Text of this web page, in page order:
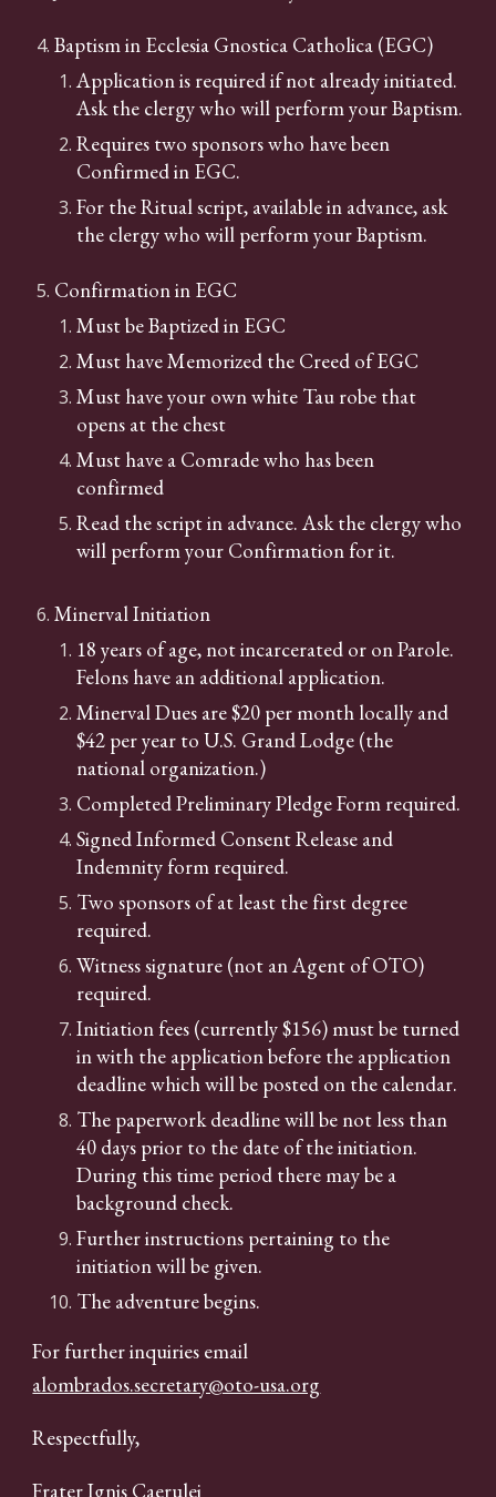
Baptism in Ecclesia Gnostica Catholica (EGC)
Application is required if not already initiated.
Ask the clergy who will perform your Baptism.
Requires two sponsors who have been
Confirmed in EGC.
For the Ritual script, available in advance, ask
the clergy who will perform your Baptism.
Confirmation in EGC
Must be Baptized in EGC
Must have Memorized the Creed of EGC
Must have your own white Tau robe that
opens at the chest
Must have a Comrade who has been
confirmed
Read the script in advance. Ask the clergy who
will perform your Confirmation for it.
Minerval Initiation
18 years of age, not incarcerated or on Parole.
Felons have an additional application.
Minerval Dues are $20 per month locally and
$42 per year to U.S. Grand Lodge (the
national organization.)
Completed Preliminary Pledge Form required.
Signed Informed Consent Release and
Indemnity form required.
Two sponsors of at least the first degree
required.
Witness signature (not an Agent of OTO)
required.
Initiation fees (currently $156) must be turned
in with the application before the application
deadline which will be posted on the calendar.
The paperwork deadline will be not less than
40 days prior to the date of the initiation.
During this time period there may be a
background check.
Further instructions pertaining to the
initiation will be given.
The adventure begins.
For further inquiries email
alombrados.secretary@oto-usa.org
Respectfully,
Frater Ignis Caerulei